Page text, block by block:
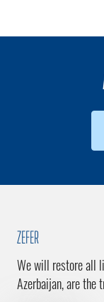
ZEFER
We will restore all
Azerbaijan, are the